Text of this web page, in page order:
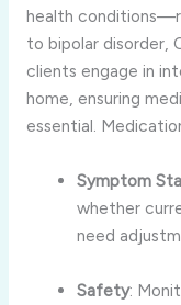
health
to bipolar disorder,
clients engage in
home, ensuring
essential.
Symptom
whether
need
Safety: